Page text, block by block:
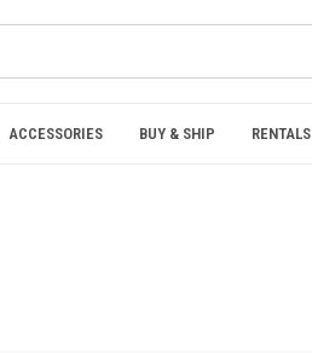
ACCESSORIES BUY & SHIP RENTALS